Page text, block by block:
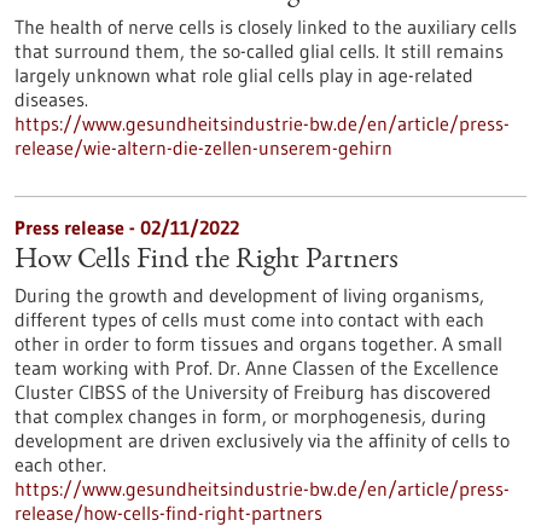
The health of nerve cells is closely linked to the auxiliary cells
that surround them, the so-called glial cells. It still remains
largely unknown what role glial cells play in age-related
diseases.
https://www.gesundheitsindustrie-bw.de/en/article/press-
release/wie-altern-die-zellen-unserem-gehirn
Press release - 02/11/2022
How Cells Find the Right Partners
During the growth and development of living organisms,
different types of cells must come into contact with each
other in order to form tissues and organs together. A small
team working with Prof. Dr. Anne Classen of the Excellence
Cluster CIBSS of the University of Freiburg has discovered
that complex changes in form, or morphogenesis, during
development are driven exclusively via the affinity of cells to
each other.
https://www.gesundheitsindustrie-bw.de/en/article/press-
release/how-cells-find-right-partners